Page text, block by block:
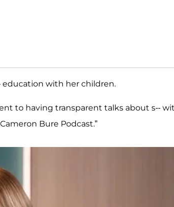
education with her children.
to having transparent talks about s--
Bure Podcast.”